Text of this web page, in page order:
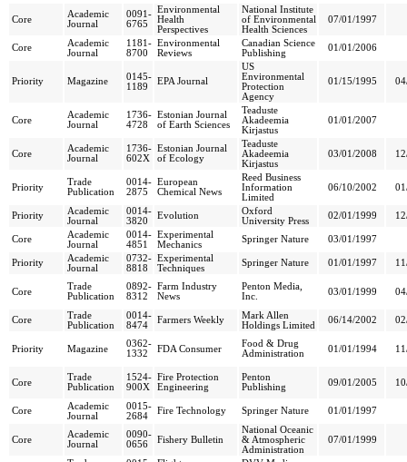
Core
Academic
Journal
0091-
6765
Environmental
Health
Perspectives
National Institute
of Environmental
Health Sciences
07/01/1997
Core
Academic
Journal
1181-
8700
Environmental
Reviews
Canadian Science
Publishing
01/01/2006
Priority Magazine
0145-
1189
EPA Journal
US
Environmental
Protection
Agency
01/15/1995
Core
Academic
Journal
1736-
4728
Estonian Journal
of Earth Sciences
Teaduste
Akadeemia
Kirjastus
01/01/2007
Core
Academic
Journal
1736-
602X
Estonian Journal
of Ecology
Teaduste
Akadeemia
Kirjastus
03/01/2008
Priority
Trade
Publication
0014-
2875
European
Chemical News
Reed Business
Information
Limited
06/10/2002
Priority
Academic
Journal
0014-
3820
Evolution
Oxford
University Press
02/01/1999
Core
Academic
Journal
0014-
4851
Experimental
Mechanics
Springer Nature 03/01/1997
Priority
Academic
Journal
0732-
8818
Experimental
Techniques
Springer Nature 01/01/1997
Core
Trade
Publication
0892-
8312
Farm Industry
News
Penton Media,
Inc.
03/01/1999
Core
Trade
Publication
0014-
8474
Farmers Weekly
Mark Allen
Holdings Limited
06/14/2002
Priority Magazine
0362-
1332
FDA Consumer
Food & Drug
Administration
01/01/1994
Core
Trade
Publication
1524-
900X
Fire Protection
Engineering
Penton
Publishing
09/01/2005
Core
Academic
Journal
0015-
2684
Fire Technology Springer Nature 01/01/1997
Core
Academic
Journal
0090-
0656
Fishery Bulletin
National Oceanic
& Atmospheric
Administration
07/01/1999